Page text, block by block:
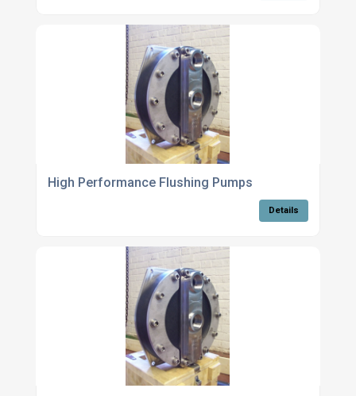
High Performance Flushing Pumps
Details